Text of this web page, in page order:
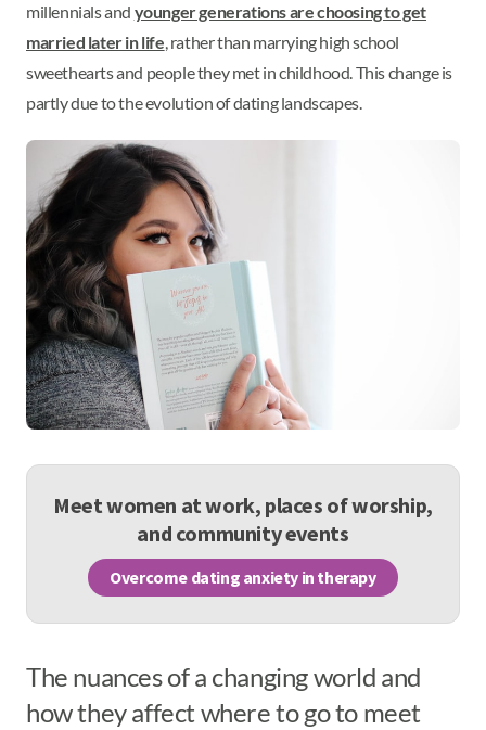
millennials and younger generations are choosing to get
married later in life, rather than marrying high school
sweethearts and people they met in childhood. This change is
partly due to the evolution of dating landscapes.
Meet women at work, places of worship,
and community events
Overcome dating anxiety in therapy
The nuances of a changing world and
how they affect where to go to meet